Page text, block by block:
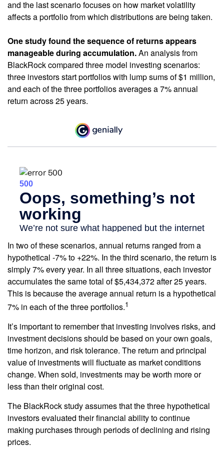
and the last scenario focuses on how market volatility
affects a portfolio from which distributions are being taken.
One study found the sequence of returns appears
manageable during accumulation.An analysis from
BlackRock compared three model investing scenarios:
three investors start portfolios with lump sums of $1 million,
and each of the three portfolios averages a 7% annual
return across 25 years.
In two of these scenarios, annual returns ranged from a
hypothetical -7% to +22%. In the third scenario, the return is
simply 7% every year. In all three situations, each investor
accumulates the same total of $5,434,372 after 25 years.
This is because the average annual return is a hypothetical
7% in each of the three portfolios.1
It’s important to remember that investing involves risks, and
investment decisions should be based on your own goals,
time horizon, and risk tolerance. The return and principal
value of investments will fluctuate as market conditions
change. When sold, investments may be worth more or
less than their original cost.
The BlackRock study assumes that the three hypothetical
investors evaluated their financial ability to continue
making purchases through periods of declining and rising
prices.